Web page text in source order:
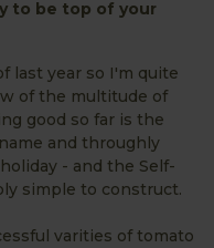
to be top of your
last year so I'm quite
of the multitude of
good so far is the
and throughly
- and the Self-
simple to construct.
varities of tomato